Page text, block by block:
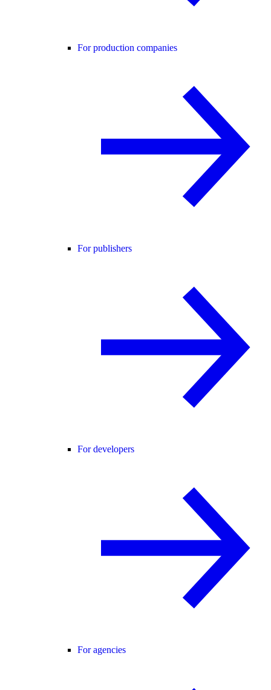
For production companies
For publishers
For developers
For agencies